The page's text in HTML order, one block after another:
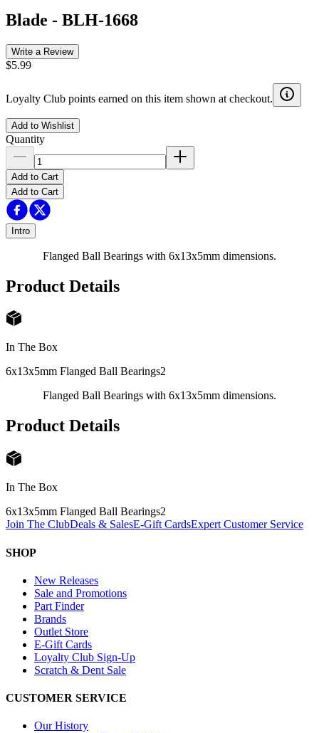
Blade - BLH-1668
Write a Review
$5.99
Loyalty Club points earned on this item shown at checkout.
Add to Wishlist
Quantity
Add to Cart
Add to Cart
Intro
Flanged Ball Bearings with 6x13x5mm dimensions.
Product Details
In The Box
6x13x5mm Flanged Ball Bearings2
Flanged Ball Bearings with 6x13x5mm dimensions.
Product Details
In The Box
6x13x5mm Flanged Ball Bearings2
Join The ClubDeals & SalesE-Gift CardsExpert Customer Service
SHOP
New Releases
Sale and Promotions
Part Finder
Brands
Outlet Store
E-Gift Cards
Loyalty Club Sign-Up
Scratch & Dent Sale
CUSTOMER SERVICE
Our History